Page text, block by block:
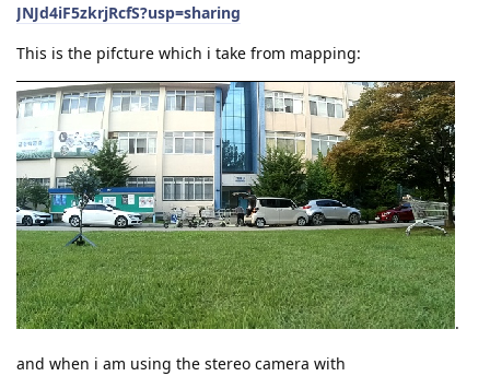
JNJd4iF5zkrjRcfS?usp=sharing
This is the pifcture which i take from mapping:
.
and when i am using the stereo camera with